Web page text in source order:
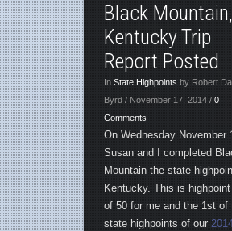
Black Mountain,
Kentucky Trip
Report Posted
In State Highpoints by Robert
Byrd / November 17, 2014 / 0
Comments
On Wednesday November
Susan and I completed
Mountain the state
Kentucky. This is
of 50 for me and the 1st of
state highpoints of our